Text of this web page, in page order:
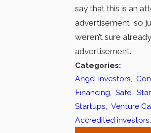
say that this is an
advertisement, so
weren’t sure
advertisement.
Categories:
Angel investors,
Financing,Safe,
Startups,Venture
Accredited investors,